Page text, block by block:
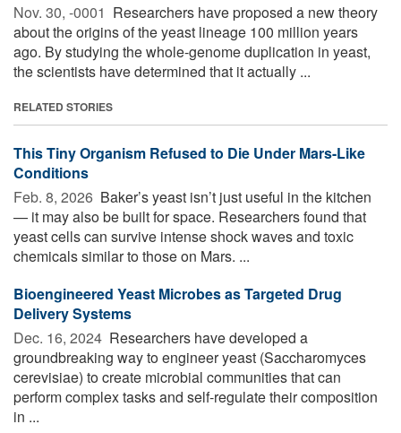
Nov. 30, -0001  Researchers have proposed a new theory
about the origins of the yeast lineage 100 million years
ago. By studying the whole-genome duplication in yeast,
the scientists have determined that it actually ...
RELATED STORIES
This Tiny Organism Refused to Die Under Mars-Like
Conditions
Feb. 8, 2026  Baker’s yeast isn’t just useful in the kitchen
— it may also be built for space. Researchers found that
yeast cells can survive intense shock waves and toxic
chemicals similar to those on Mars. ...
Bioengineered Yeast Microbes as Targeted Drug
Delivery Systems
Dec. 16, 2024  Researchers have developed a
groundbreaking way to engineer yeast (Saccharomyces
cerevisiae) to create microbial communities that can
perform complex tasks and self-regulate their composition
in ...